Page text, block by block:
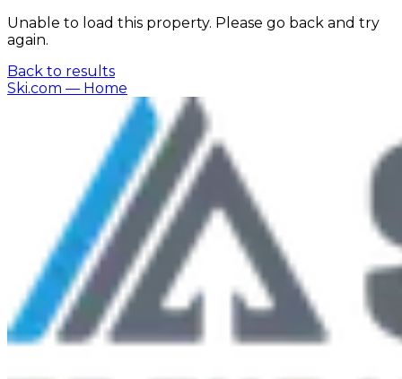
Unable to load this property. Please go back and try
again.
Back to results
Ski.com — Home